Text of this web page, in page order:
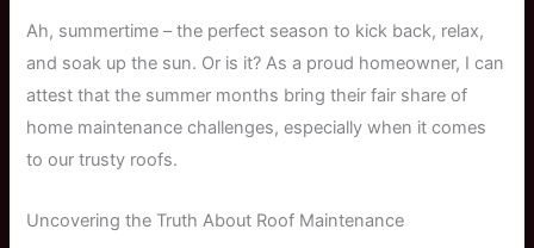
Ah, summertime – the perfect season to kick back, relax,
and soak up the sun. Or is it? As a proud homeowner, I can
attest that the summer months bring their fair share of
home maintenance challenges, especially when it comes
to our trusty roofs.
Uncovering the Truth About Roof Maintenance